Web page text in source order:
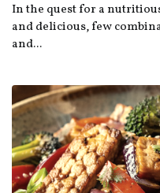
In the quest for a
and delicious, few
and...